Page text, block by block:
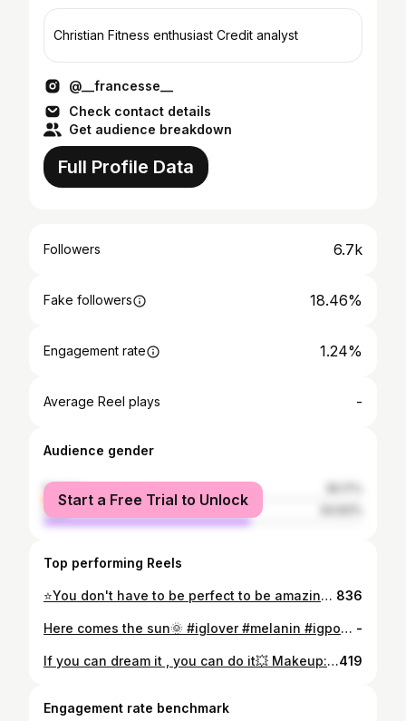
Christian Fitness enthusiast Credit analyst
@__francesse__
Check contact details
Get audience breakdown
Full Profile Data
Followers 6.7k
Fake followers 18.46%
Engagement rate 1.24%
Average Reel plays -
Audience gender
female
male
Start a Free Trial to Unlock
Top performing Reels
⭐You don't have to be perfect to be amazing #morning #igers #morningpost❤ #instagrammers #lovers #melaninpoppin #melaningirl #happymorning☀️ #fridaymood 836
Here comes the sun🌞 #iglover #melanin #igpostoftheday #love #natural #beautygirl #haitianbeauty #selflove -
If you can dream it , you can do it💥 Makeup: @panoue_mua Lipgloss available at @aol_estetic #selfconfidence #sunshine🌞419
Engagement rate benchmark